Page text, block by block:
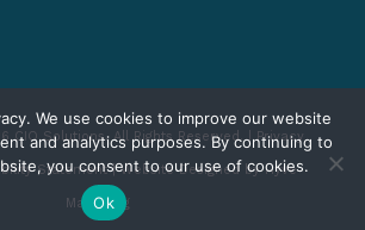
CIO Solutions. All Rights Reserved. |Privacy
Statement|Website Designed by Hyve
Marketing
We use cookies to improve our website
and analytics purposes. By continuing to
you consent to our use of cookies.
Ok